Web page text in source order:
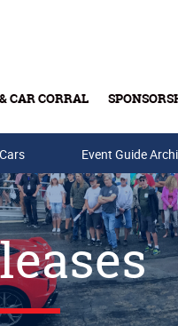
CAR CORRAL
Event Guide